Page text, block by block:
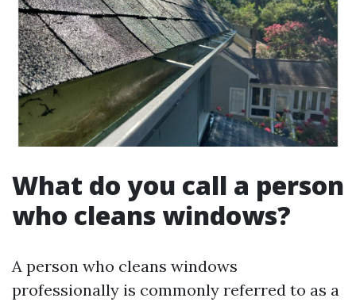
What do you call a person
who cleans windows?
A person who cleans windows
professionally is commonly referred to as a